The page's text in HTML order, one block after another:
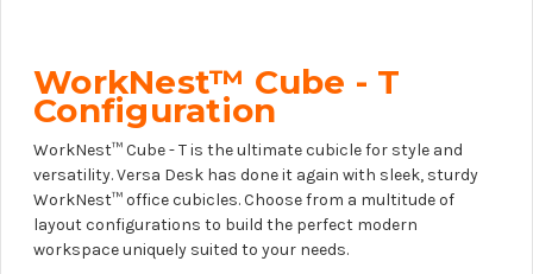
WorkNest™ Cube - T
Configuration
WorkNest™ Cube - T is the ultimate cubicle for style and
versatility. Versa Desk has done it again with sleek, sturdy
WorkNest™ office cubicles. Choose from a multitude of
layout configurations to build the perfect modern
workspace uniquely suited to your needs.